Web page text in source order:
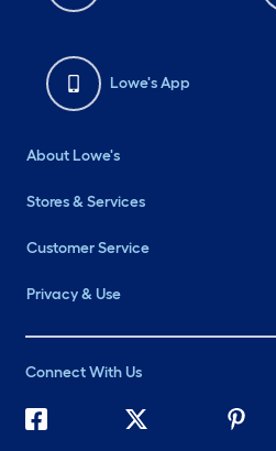
Lowe's App
About Lowe's
Stores & Services
Customer Service
Privacy & Use
Connect With Us